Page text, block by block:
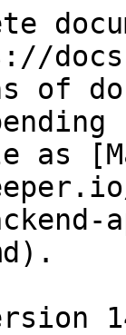
of
as